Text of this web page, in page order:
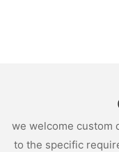
we welcome custom
to the specific